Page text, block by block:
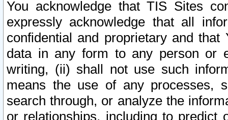
You acknowledge that TIS Sites
expressly acknowledge that all
confidential and proprietary and
data in any form to any person or
writing, (ii) shall not use such
means the use of any processes,
search through, or analyze the
or relationships, including to